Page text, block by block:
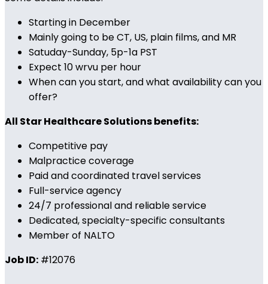
Starting in December
Mainly going to be CT, US, plain films, and MR
Satuday-Sunday, 5p-1a PST
Expect 10 wrvu per hour
When can you start, and what availability can you
offer?
All Star Healthcare Solutions benefits:
Competitive pay
Malpractice coverage
Paid and coordinated travel services
Full-service agency
24/7 professional and reliable service
Dedicated, specialty-specific consultants
Member of NALTO
Job ID: #12076